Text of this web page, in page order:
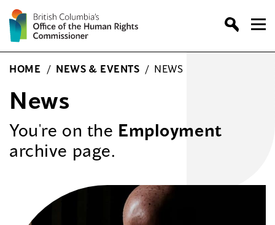
Skip
to
content
HOME / NEWS & EVENTS / NEWS
News
You're on the Employment
archive page.